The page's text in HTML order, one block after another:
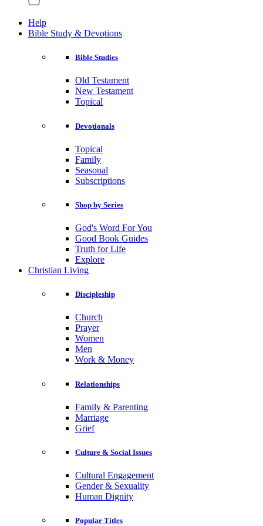
Help
Bible Study & Devotions
Bible Studies
Old Testament
New Testament
Topical
Devotionals
Topical
Family
Seasonal
Subscriptions
Shop by Series
God's Word For You
Good Book Guides
Truth for Life
Explore
Christian Living
Discipleship
Church
Prayer
Women
Men
Work & Money
Relationships
Family & Parenting
Marriage
Grief
Culture & Social Issues
Cultural Engagement
Gender & Sexuality
Human Dignity
Popular Titles